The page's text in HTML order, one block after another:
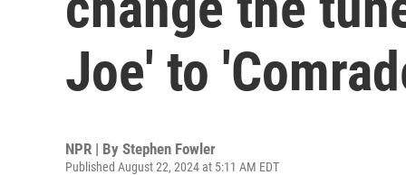
Joe' to
NPR | By Stephen Fowler
Published August 22, 2024 at 5:11 AM EDT